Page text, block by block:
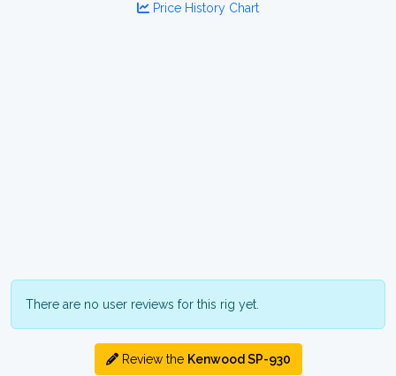
Price History Chart
There are no user reviews for this rig yet.
Review the Kenwood SP-930